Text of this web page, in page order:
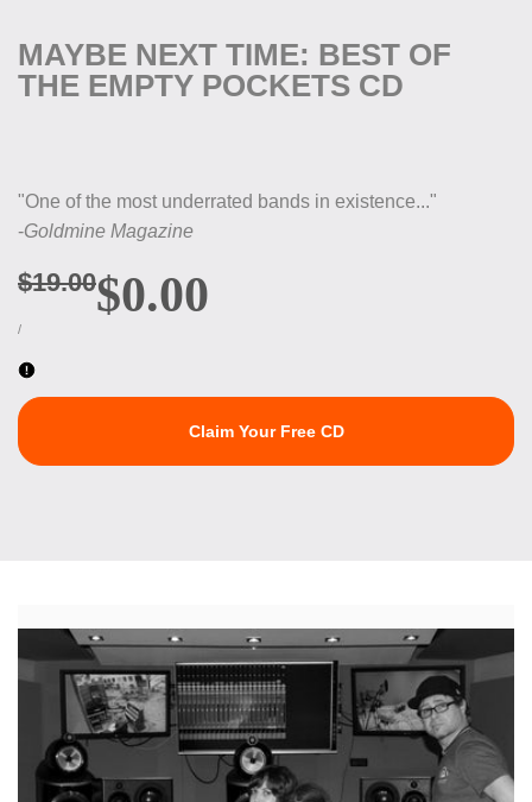
MAYBE NEXT TIME: BEST OF
THE EMPTY POCKETS CD
"One of the most underrated bands in existence..."
-Goldmine Magazine
Sale
$0.00
Regular
$19.00
UNIT
/PER
Claim Your Free CD